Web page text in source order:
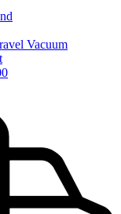
Vacuum